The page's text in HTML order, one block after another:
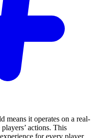
means it operates on a real-
actions. This
for every player,